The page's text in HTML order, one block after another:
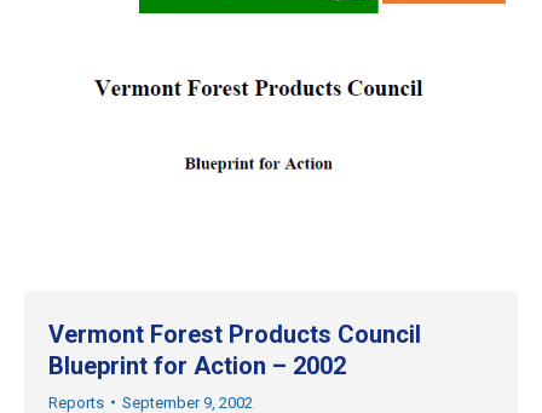
Vermont Forest Products Council
Blueprint for Action – 2002
Reports September 9, 2002